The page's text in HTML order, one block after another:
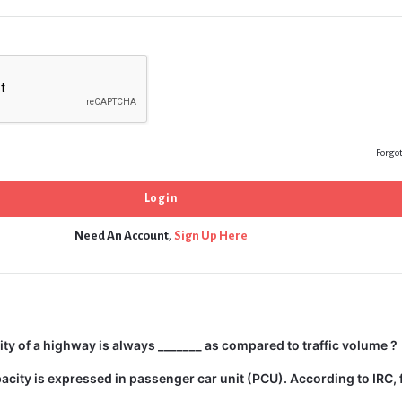
Need An Account, Sign Up Here
of a highway is always _______ as compared to traffic volume ?
is expressed in passenger car unit (PCU). According to IRC,